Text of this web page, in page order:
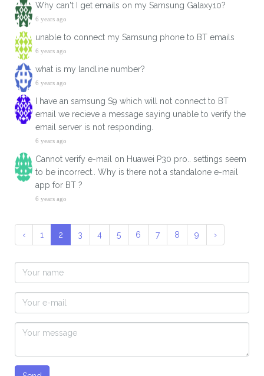
Why can't I get emails on my Samsung Galaxy10?
6 years ago
unable to connect my Samsung phone to BT emails
6 years ago
what is my landline number?
6 years ago
I have an samsung S9 which will not connect to BT
email we recieve a message saying unable to verify the
email server is not responding.
6 years ago
Cannot verify e-mail on Huawei P30 pro.. settings seem
to be incorrect.. Why is there not a standalone e-mail
app for BT ?
6 years ago
‹ 1 2 3 4 5 6 7 8 9 ›